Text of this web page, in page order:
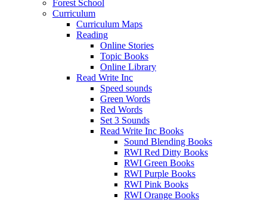
Forest School
Curriculum
Curriculum Maps
Reading
Online Stories
Topic Books
Online Library
Read Write Inc
Speed sounds
Green Words
Red Words
Set 3 Sounds
Read Write Inc Books
Sound Blending Books
RWI Red Ditty Books
RWI Green Books
RWI Purple Books
RWI Pink Books
RWI Orange Books